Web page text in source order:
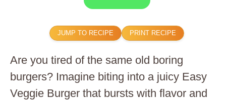
JUMP TO RECIPE PRINT RECIPE
Are you tired of the same old boring
burgers? Imagine biting into a juicy Easy
Veggie Burger that bursts with flavor and